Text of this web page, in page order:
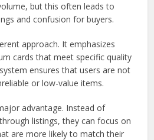
but this often leads to
and confusion for buyers.
approach. It emphasizes
cards that meet specific quality
ensures that users are not
or low-value items.
advantage. Instead of
listings, they can focus on
are more likely to match their